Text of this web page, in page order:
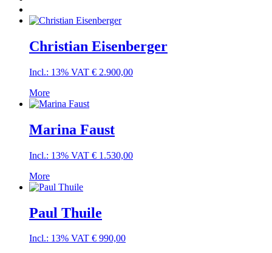
Christian Eisenberger
Incl.: 13% VAT € 2.900,00
More
Marina Faust
Incl.: 13% VAT € 1.530,00
More
Paul Thuile
Incl.: 13% VAT € 990,00